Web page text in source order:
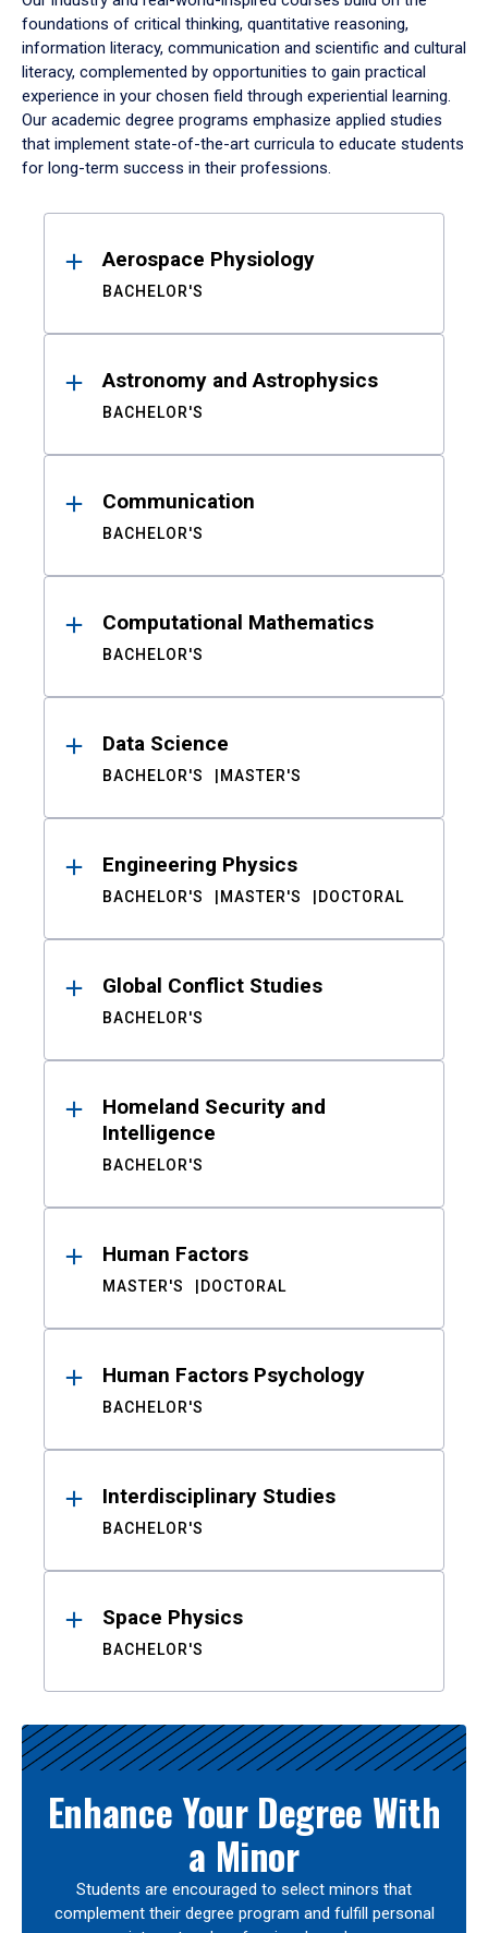
foundations of critical thinking, quantitative reasoning,
information literacy, communication and scientific and cultural
literacy, complemented by opportunities to gain practical
experience in your chosen field through experiential learning.
Our academic degree programs emphasize applied studies
that implement state-of-the-art curricula to educate students
for long-term success in their professions.
ResultsAerospace Physiology
BACHELOR'S
Astronomy and Astrophysics
BACHELOR'S
Communication
BACHELOR'S
Computational Mathematics
BACHELOR'S
Data Science
BACHELOR'S MASTER'S
Engineering Physics
BACHELOR'S MASTER'S DOCTORAL
Global Conflict Studies
BACHELOR'S
Homeland Security and
Intelligence
BACHELOR'S
Human Factors
MASTER'S DOCTORAL
Human Factors Psychology
BACHELOR'S
Interdisciplinary Studies
BACHELOR'S
Space Physics
BACHELOR'S
Enhance Your Degree With
a Minor
Students are encouraged to select minors that
complement their degree program and fulfill personal